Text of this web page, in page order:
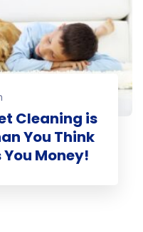
Cleaning is
You Think
Money!